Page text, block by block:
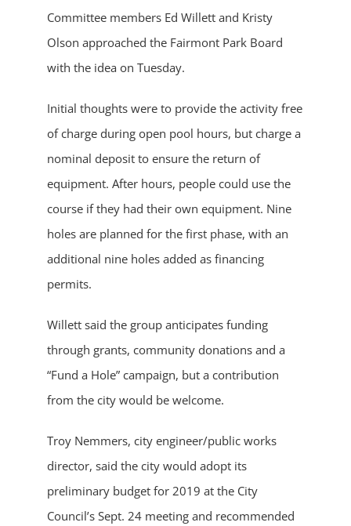
Committee members Ed Willett and Kristy
Olson approached the Fairmont Park Board
with the idea on Tuesday.
Initial thoughts were to provide the activity free
of charge during open pool hours, but charge a
nominal deposit to ensure the return of
equipment. After hours, people could use the
course if they had their own equipment. Nine
holes are planned for the first phase, with an
additional nine holes added as financing
permits.
Willett said the group anticipates funding
through grants, community donations and a
“Fund a Hole” campaign, but a contribution
from the city would be welcome.
Troy Nemmers, city engineer/public works
director, said the city would adopt its
preliminary budget for 2019 at the City
Council’s Sept. 24 meeting and recommended